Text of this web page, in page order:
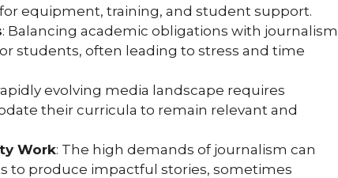
equipment, training, and student support.
: Balancing academic obligations with journalism
students, often leading to stress and time
evolving media landscape requires
their curricula to remain relevant and
Work: The high demands of journalism can
to produce impactful stories, sometimes